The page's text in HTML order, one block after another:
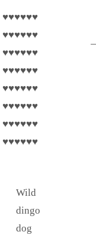
♥♥♥♥♥♥
♥♥♥♥♥♥
♥♥♥♥♥♥
♥♥♥♥♥♥
♥♥♥♥♥♥
♥♥♥♥♥♥
♥♥♥♥♥♥
♥♥♥♥♥♥
Wild
dingo
dog